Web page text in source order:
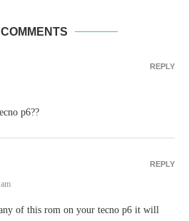
p6??
REPLY
of this rom on your tecno p6 it will
REPLY